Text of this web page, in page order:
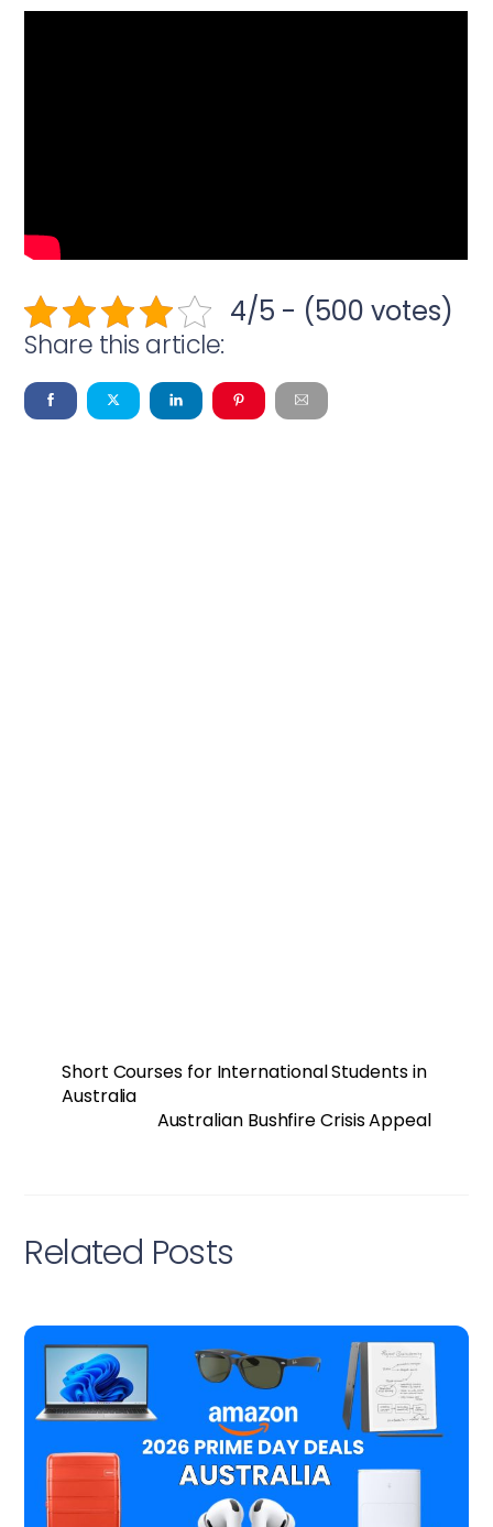
4/5 - (500 votes)
Share this article:
Short Courses for International Students in
Australia
Australian Bushfire Crisis Appeal
Related Posts